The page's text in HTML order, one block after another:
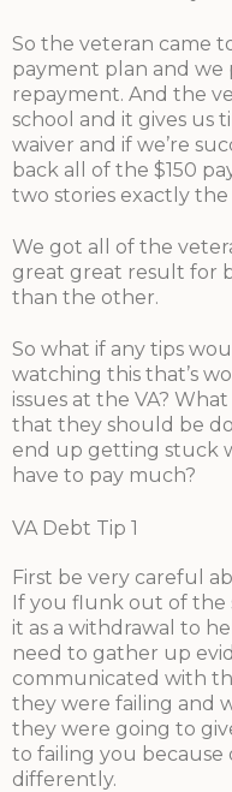
So the veteran came
payment plan and we
repayment. And the
school and it gives us
waiver and if we’re
back all of the $150
two stories exactly the
We got all of the
great great result for
than the other.
So what if any tips
watching this that’s
issues at the VA?
that they should be
end up getting stuck
have to pay much?
VA Debt Tip 1
First be very careful
If you flunk out of the
it as a withdrawal to
need to gather up
communicated with
they were failing and
they were going to
to failing you
differently.